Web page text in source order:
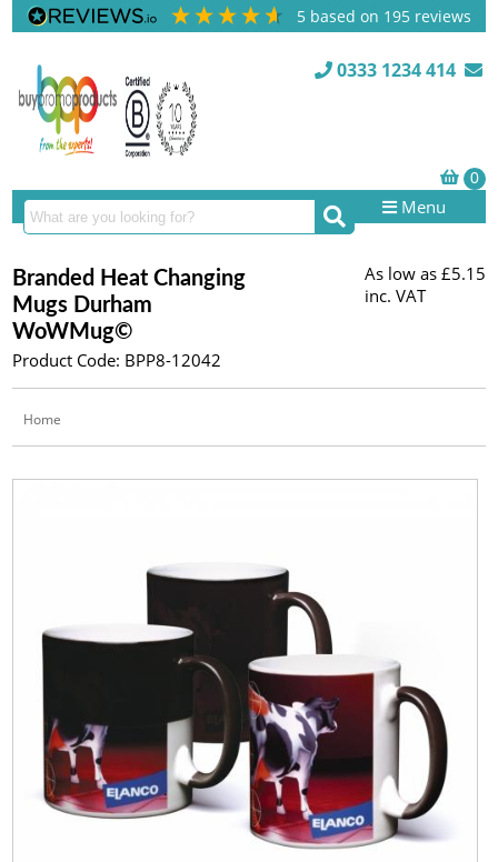
5 based on 195 reviews
0333 1234 414
Menu
Branded Heat Changing
Mugs Durham
WoWMug©
Product Code: BPP8-12042
As low as £5.15
inc. VAT
Home